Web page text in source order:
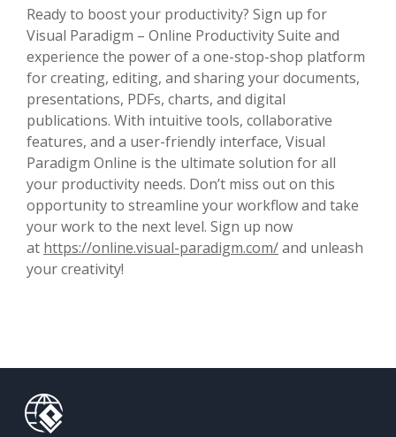
Ready to boost your productivity? Sign up for
Visual Paradigm – Online Productivity Suite and
experience the power of a one-stop-shop platform
for creating, editing, and sharing your documents,
presentations, PDFs, charts, and digital
publications. With intuitive tools, collaborative
features, and a user-friendly interface, Visual
Paradigm Online is the ultimate solution for all
your productivity needs. Don’t miss out on this
opportunity to streamline your workflow and take
your work to the next level. Sign up now
at https://online.visual-paradigm.com/and unleash
your creativity!